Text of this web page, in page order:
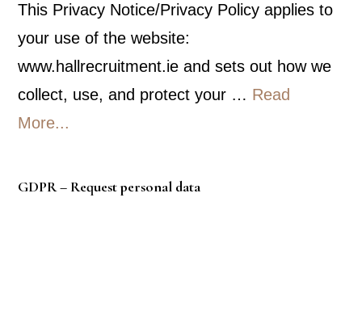
This Privacy Notice/Privacy Policy applies to
your use of the website:
www.hallrecruitment.ie and sets out how we
collect, use, and protect your … Read
More...
Policy
GDPR – Request personal data